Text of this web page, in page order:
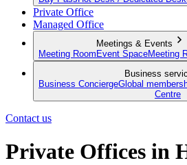
Private Office
Managed Office
Meetings & Events
Meeting Room Event SpaceMeeting
Business
Business ConciergeGlobal
Centre
Contact us
Private Offices in